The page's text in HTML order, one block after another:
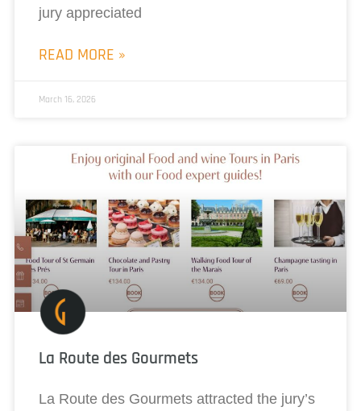
jury appreciated
READ MORE »
March 16, 2026
La Route des Gourmets
La Route des Gourmets attracted the jury’s